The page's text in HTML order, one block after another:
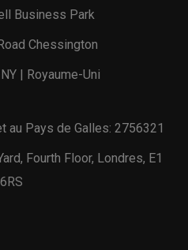
Business Park
Chessington
| Royaume-Uni
au Pays de Galles: 2756321
Fourth Floor, Londres, E1
6RS